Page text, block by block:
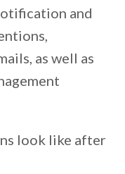
and
as well as
look like after